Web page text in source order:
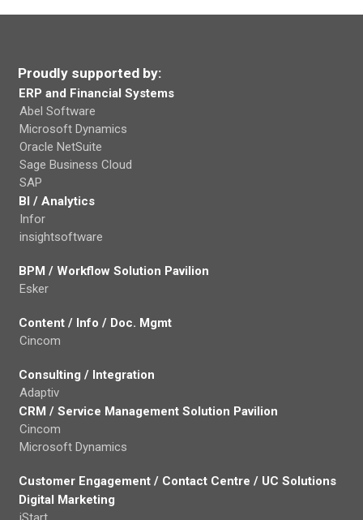
Proudly supported by:
ERP and Financial Systems
Abel Software
Microsoft Dynamics
Oracle NetSuite
Sage Business Cloud
SAP
BI / Analytics
Infor
insightsoftware
BPM / Workflow Solution Pavilion
Esker
Content / Info / Doc. Mgmt
Cincom
Consulting / Integration
Adaptiv
CRM / Service Management Solution Pavilion
Cincom
Microsoft Dynamics
Customer Engagement / Contact Centre / UC Solutions
Digital Marketing